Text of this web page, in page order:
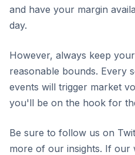
and have your margin
day.
However, always keep
reasonable bounds. Every
events will trigger market
you'll be on the hook for
Be sure to follow us on
more of our insights. If our